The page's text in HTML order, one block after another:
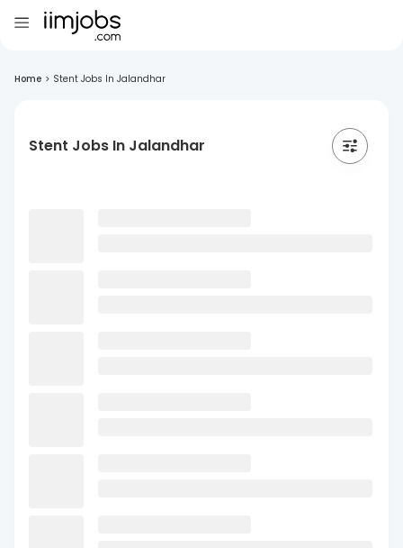
Home > Stent Jobs In Jalandhar
Stent Jobs In Jalandhar